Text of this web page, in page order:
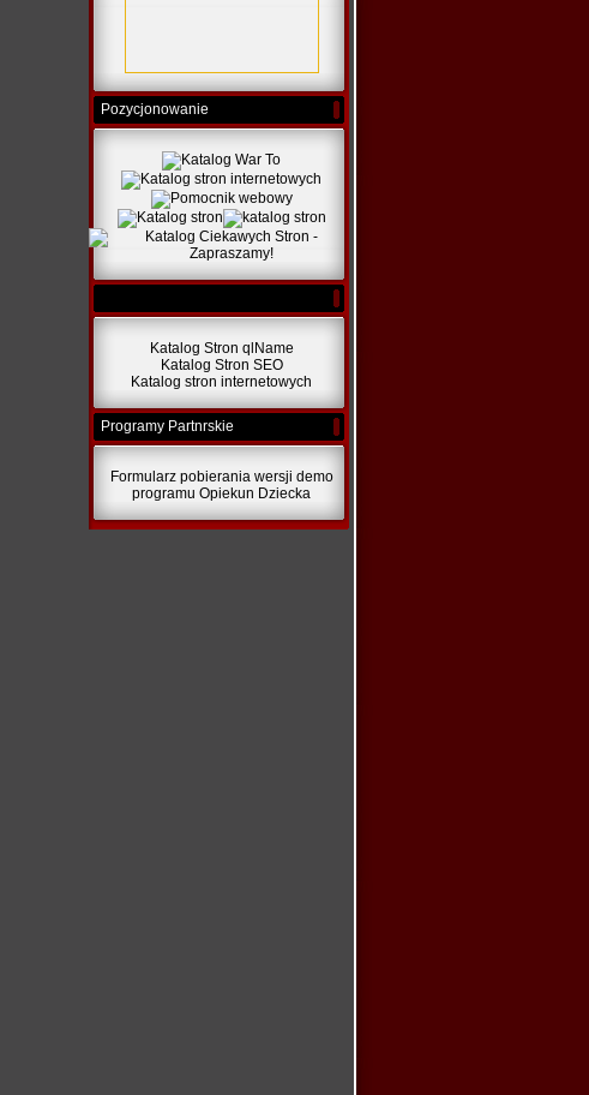
Pozycjonowanie
Katalog Stron qlName
Katalog Stron SEO
Katalog stron internetowych
Programy Partnrskie
Formularz pobierania wersji demo
programu Opiekun Dziecka